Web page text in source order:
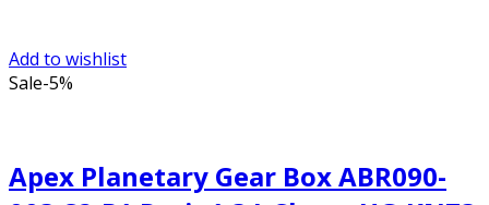
Add to wishlist
Sale-5%
Apex Planetary Gear Box ABR090-